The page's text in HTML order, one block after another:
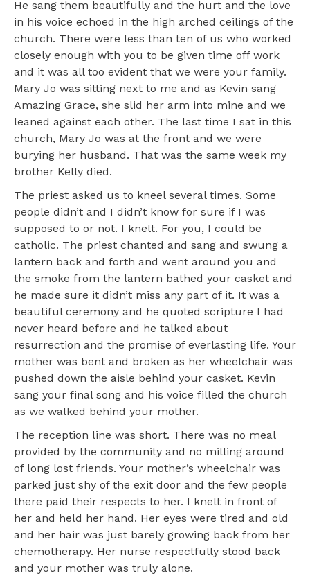
He sang them beautifully and the hurt and the love
in his voice echoed in the high arched ceilings of the
church. There were less than ten of us who worked
closely enough with you to be given time off work
and it was all too evident that we were your family.
Mary Jo was sitting next to me and as Kevin sang
Amazing Grace, she slid her arm into mine and we
leaned against each other. The last time I sat in this
church, Mary Jo was at the front and we were
burying her husband. That was the same week my
brother Kelly died.
The priest asked us to kneel several times. Some
people didn’t and I didn’t know for sure if I was
supposed to or not. I knelt. For you, I could be
catholic. The priest chanted and sang and swung a
lantern back and forth and went around you and
the smoke from the lantern bathed your casket and
he made sure it didn’t miss any part of it. It was a
beautiful ceremony and he quoted scripture I had
never heard before and he talked about
resurrection and the promise of everlasting life. Your
mother was bent and broken as her wheelchair was
pushed down the aisle behind your casket. Kevin
sang your final song and his voice filled the church
as we walked behind your mother.
The reception line was short. There was no meal
provided by the community and no milling around
of long lost friends. Your mother’s wheelchair was
parked just shy of the exit door and the few people
there paid their respects to her. I knelt in front of
her and held her hand. Her eyes were tired and old
and her hair was just barely growing back from her
chemotherapy. Her nurse respectfully stood back
and your mother was truly alone.